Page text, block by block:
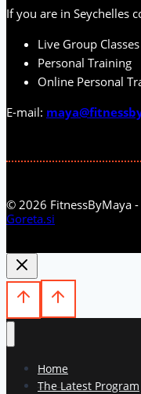
If you are in Seychelles
Live Group Classes
Personal Training
Online Personal
E-mail:
© 2026 FitnessByMaya
Goreta.si
Home
The Latest Program